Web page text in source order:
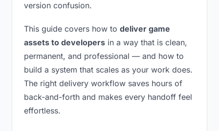
version confusion.
This guide covers how to deliver game
assets to developers in a way that is clean,
permanent, and professional — and how to
build a system that scales as your work does.
The right delivery workflow saves hours of
back-and-forth and makes every handoff feel
effortless.